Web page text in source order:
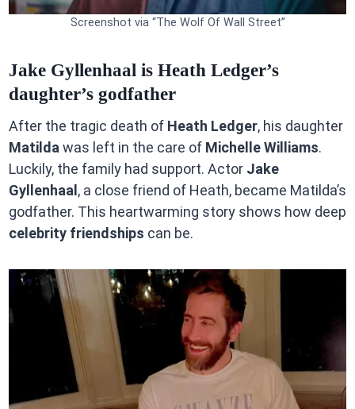
Screenshot via “The Wolf Of Wall Street”
Jake Gyllenhaal is Heath Ledger’s
daughter’s godfather
After the tragic death of Heath Ledger, his daughter
Matilda was left in the care of Michelle Williams.
Luckily, the family had support. Actor Jake
Gyllenhaal , a close friend of Heath, became Matilda’s
godfather. This heartwarming story shows how deep
celebrity friendships can be.